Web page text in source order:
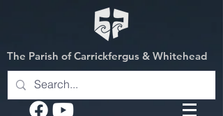
The Parish of Carrickfergus & Whitehead